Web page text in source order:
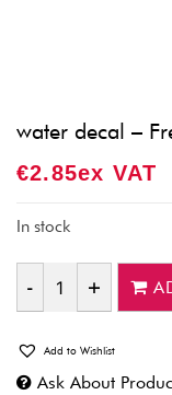
water decal –
€2.85Ex VAT
In stock
Quantity
Add to Wishlist
Ask About